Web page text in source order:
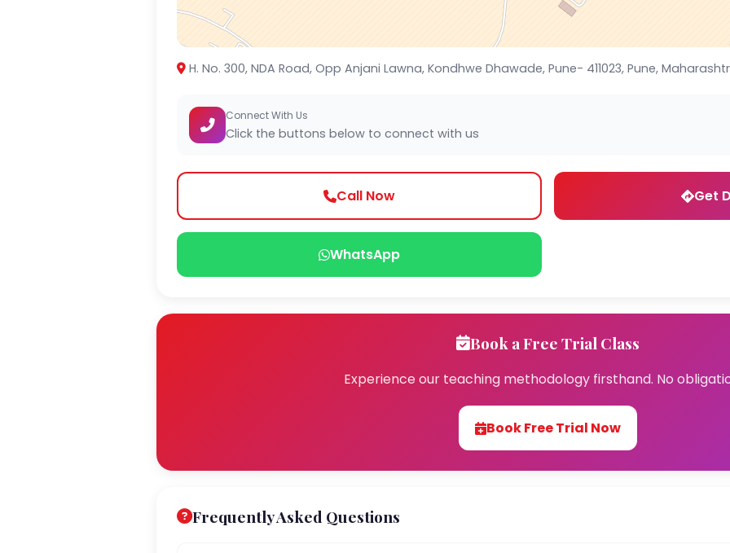
H. No. 300, NDA Road, Opp Anjani Lawna, Kondhwe Dhawade, Pune- 411023, Pune,
Connect With Us
Click the buttons below to connect with us
Call Now Get
WhatsApp
Book a Free Trial Class
Experience our teaching methodology firsthand. No
Book Free Trial Now
Frequently Asked Questions